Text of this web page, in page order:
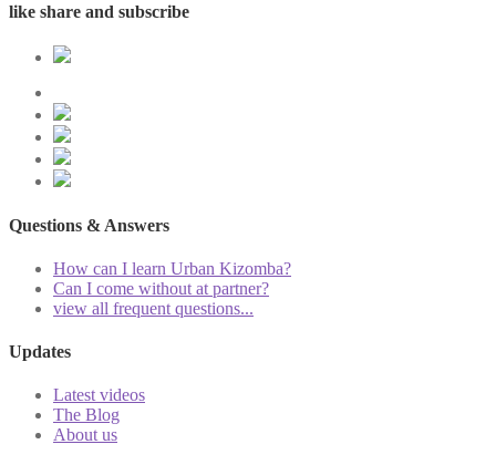
like share and subscribe
Questions & Answers
How can I learn Urban Kizomba?
Can I come without at partner?
view all frequent questions...
Updates
Latest videos
The Blog
About us